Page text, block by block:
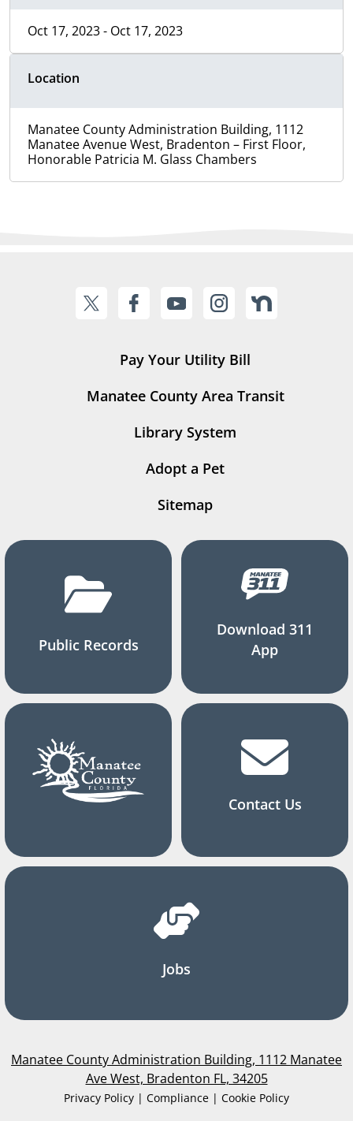
Oct 17, 2023 - Oct 17, 2023
Location
Manatee County Administration Building, 1112
Manatee Avenue West, Bradenton – First Floor,
Honorable Patricia M. Glass Chambers
Pay Your Utility Bill
Manatee County Area Transit
Library System
Adopt a Pet
Sitemap
Public Records
Download 311
App
Contact Us
Jobs
Manatee County Administration Building, 1112 Manatee
Ave West, Bradenton FL, 34205
Privacy Policy | Compliance | Cookie Policy